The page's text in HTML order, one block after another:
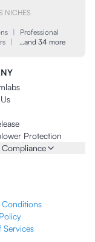
NICHES
|
Professional
| …and 34 more
Protection
Compliance
Conditions
Services